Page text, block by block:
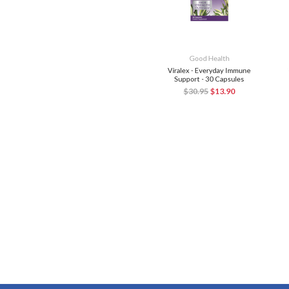
Good Health
Viralex - Everyday Immune
Support - 30 Capsules
$30.95$13.90